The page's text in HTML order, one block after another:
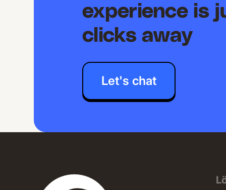
experience is
clicks away
Let's chat